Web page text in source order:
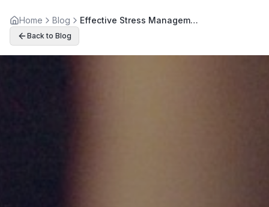
Home Blog Effective Stress Management Through Holistic Wellness Practices
Back to Blog